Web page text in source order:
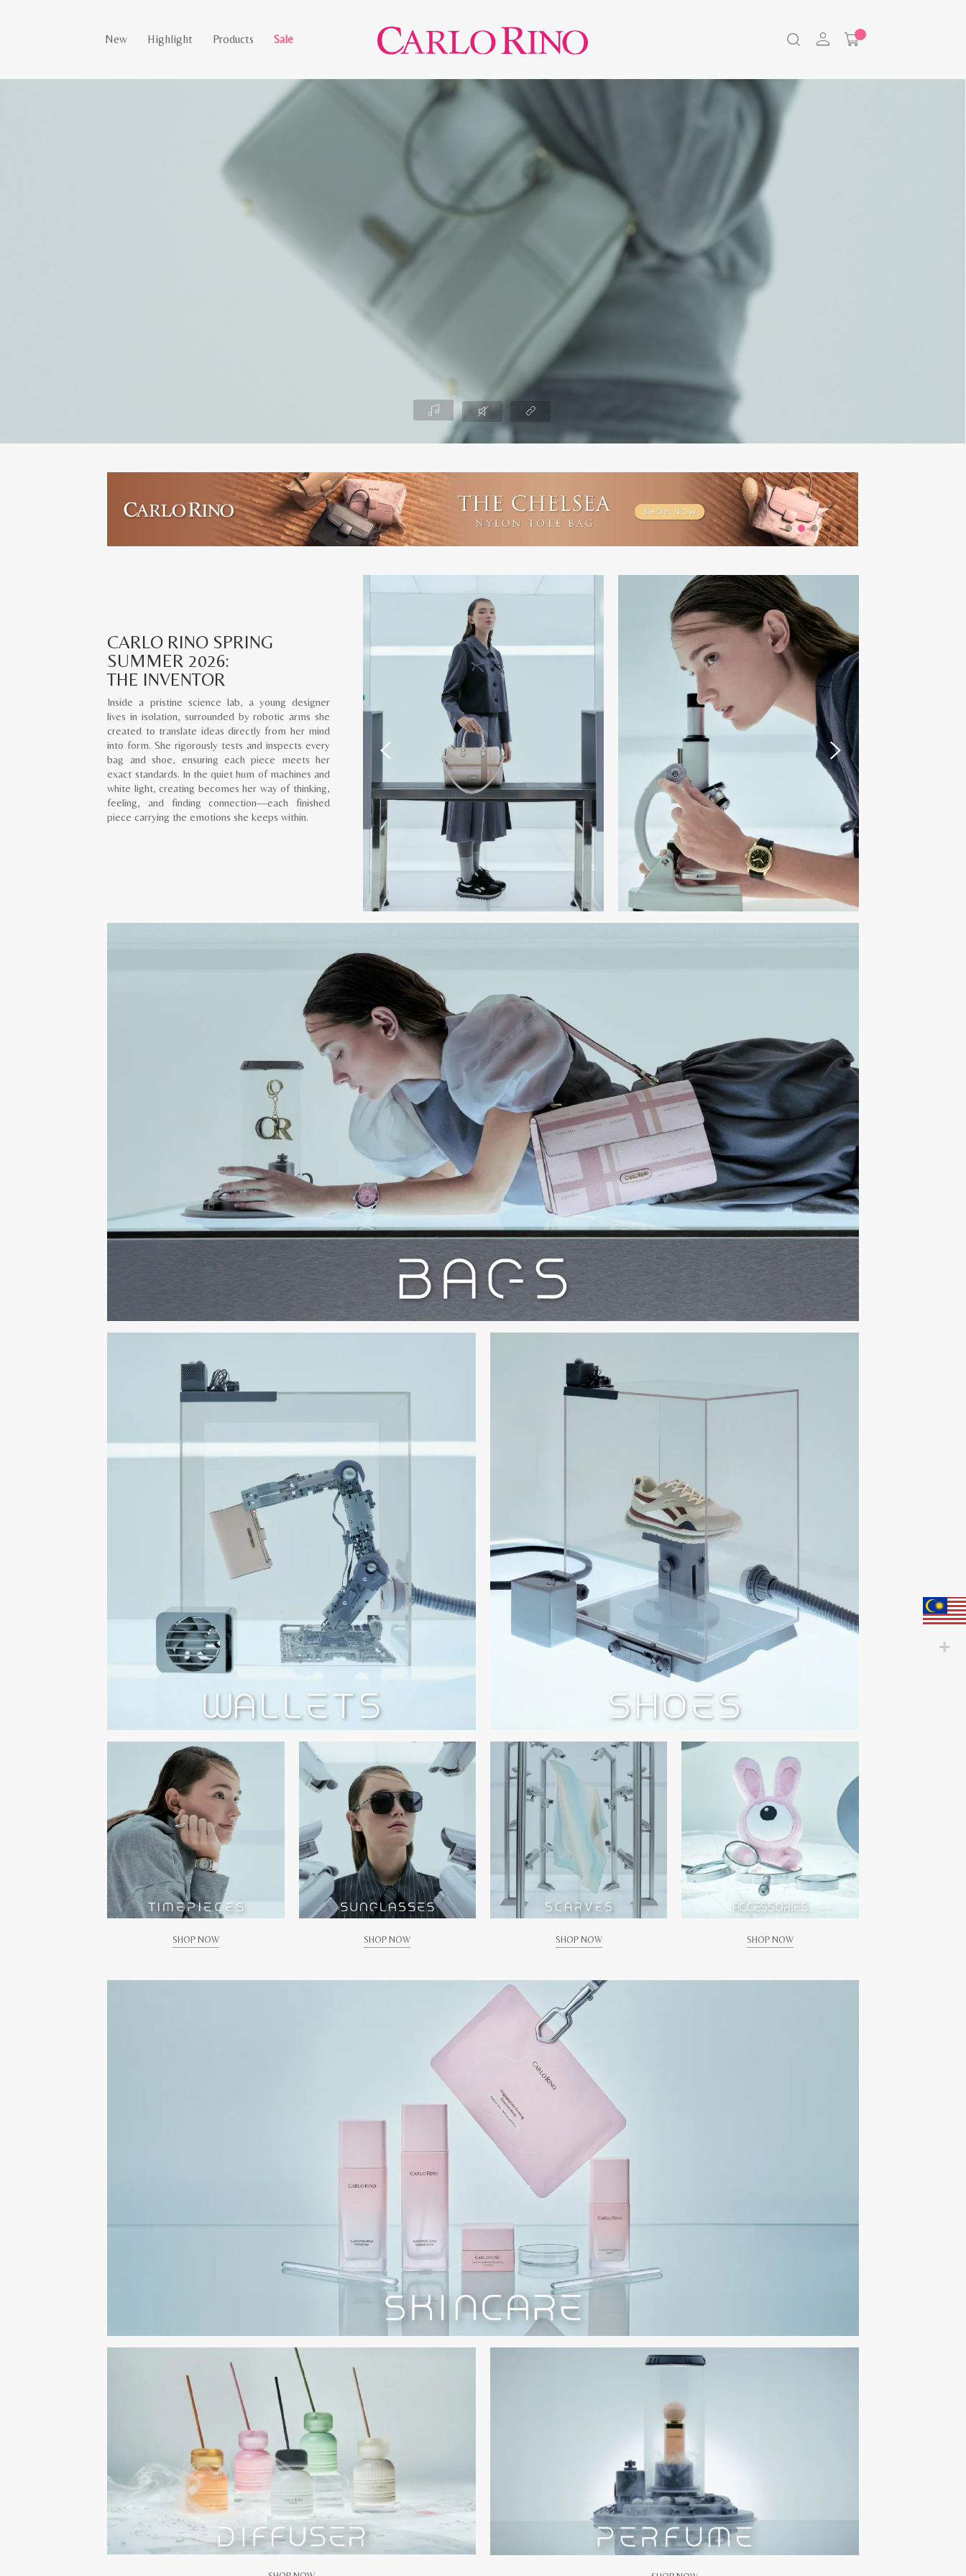
New Highlight Products Sale
CARLO RINO SPRING
SUMMER 2026:
THE INVENTOR
Inside a pristine science lab, a young designer
lives in isolation, surrounded by robotic arms she
created to translate ideas directly from her mind
into form. She rigorously tests and inspects every
bag and shoe, ensuring each piece meets her
exact standards. In the quiet hum of machines and
white light, creating becomes her way of thinking,
feeling, and finding connection—each finished
piece carrying the emotions she keeps within.
SHOP NOW SHOP NOW SHOP NOW SHOP NOW